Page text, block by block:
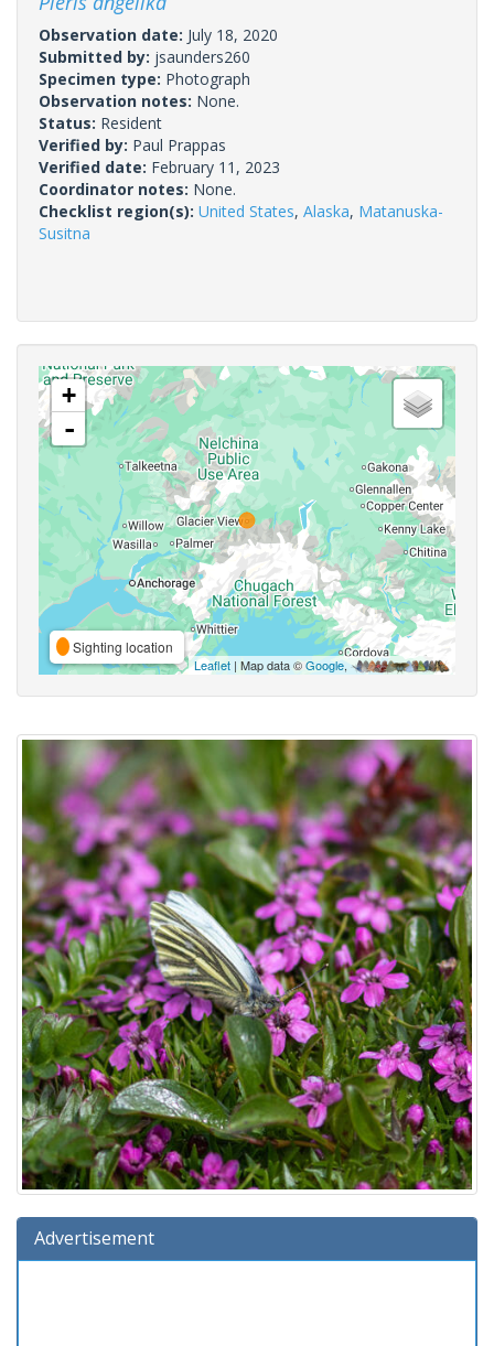
Observation date: July 18, 2020
Submitted by: jsaunders260
Specimen type: Photograph
Observation notes: None.
Status: Resident
Verified by: Paul Prappas
Verified date: February 11, 2023
Coordinator notes: None.
Checklist region(s): United States, Alaska, Matanuska-
Susitna
+
-
Sighting location
Leaflet | Map data ©Google,
Advertisement